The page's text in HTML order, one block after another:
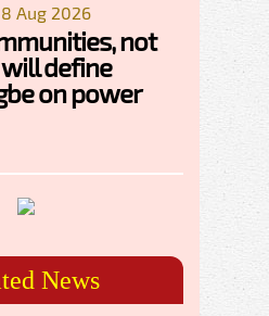
Aug 2026
not
define
on power
News